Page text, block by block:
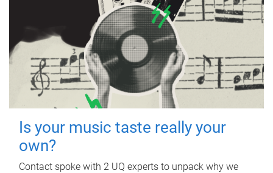
Is your music taste really your
own?
Contact spoke with 2 UQ experts to unpack why we